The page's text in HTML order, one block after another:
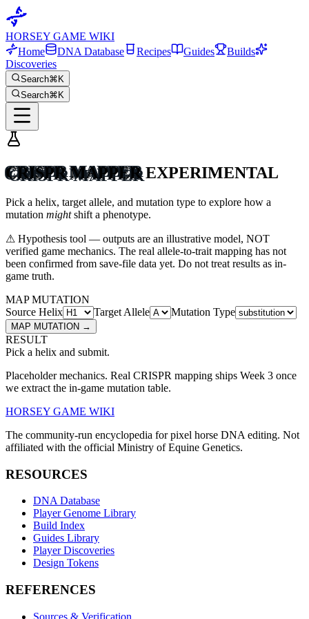
HORSEY GAME WIKI
Home
DNA Database Recipes Guides
Builds
Discoveries
Search⌘K
Search⌘K
CRISPR MAPPEREXPERIMENTAL
Pick a helix, target allele, and mutation type to explore how a
mutation mightshift a phenotype.
⚠ Hypothesis tool — outputs are an illustrative model, NOT
verified game mechanics. The real allele-to-trait mapping has not
been confirmed from save-file data yet. Do not treat results as in-
game truth.
MAP MUTATION
Source Helix
Target Allele Mutation Type
MAP MUTATION →
RESULT
Pick a helix and submit.
Placeholder mechanics. Real CRISPR mapping ships Week 3 once
we extract the in-game mutation table.
HORSEY GAME WIKI
The community-run encyclopedia for pixel horse DNA editing. Not
affiliated with the official Ministry of Equine Genetics.
RESOURCES
DNA Database
Player Genome Library
Build Index
Guides Library
Player Discoveries
Design Tokens
REFERENCES
Sources & Verification